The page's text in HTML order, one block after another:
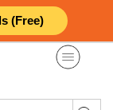
(Free)